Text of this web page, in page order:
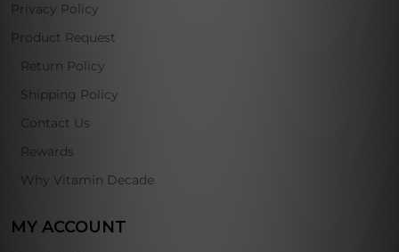
Privacy Policy
Product Request
Return Policy
Shipping Policy
Contact Us
Rewards
Why Vitamin Decade
MY ACCOUNT